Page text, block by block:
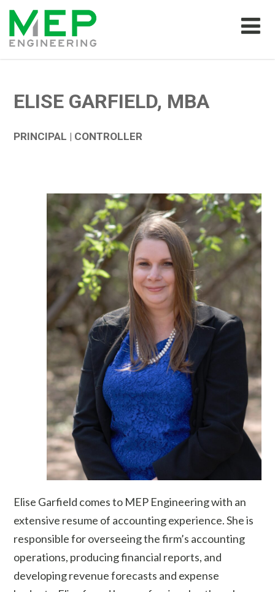
ELISE GARFIELD, MBA
PRINCIPAL | CONTROLLER
Elise Garfield comes to MEP Engineering with an
extensive resume of accounting experience. She is
responsible for overseeing the firm’s accounting
operations, producing financial reports, and
developing revenue forecasts and expense